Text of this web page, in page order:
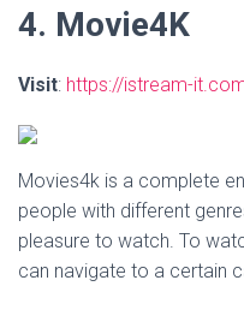
4. Movie4K
Visit: https://istream-
Movies4k is a complete
people with different
pleasure to watch. To
can navigate to a certain